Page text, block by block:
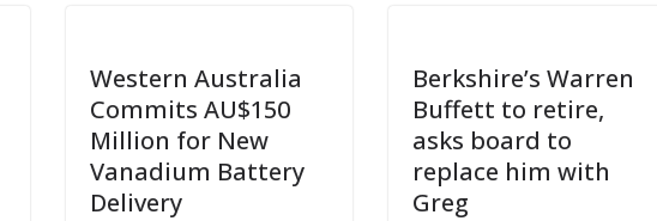
Western Australia
Commits AU$150
Million for New
Vanadium Battery
Delivery
Berkshire’s Warren
Buffett to retire,
asks board to
replace him with
Greg